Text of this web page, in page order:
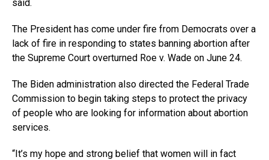
said.
The President has come under fire from Democrats over a
lack of fire in responding to states banning abortion after
the Supreme Court overturned Roe v. Wade on June 24.
The Biden administration also directed the Federal Trade
Commission to begin taking steps to protect the privacy
of people who are looking for information about abortion
services.
“It’s my hope and strong belief that women will in fact